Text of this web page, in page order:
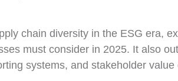
chain diversity in the ESG era,
must consider in 2025. It also
systems, and stakeholder value